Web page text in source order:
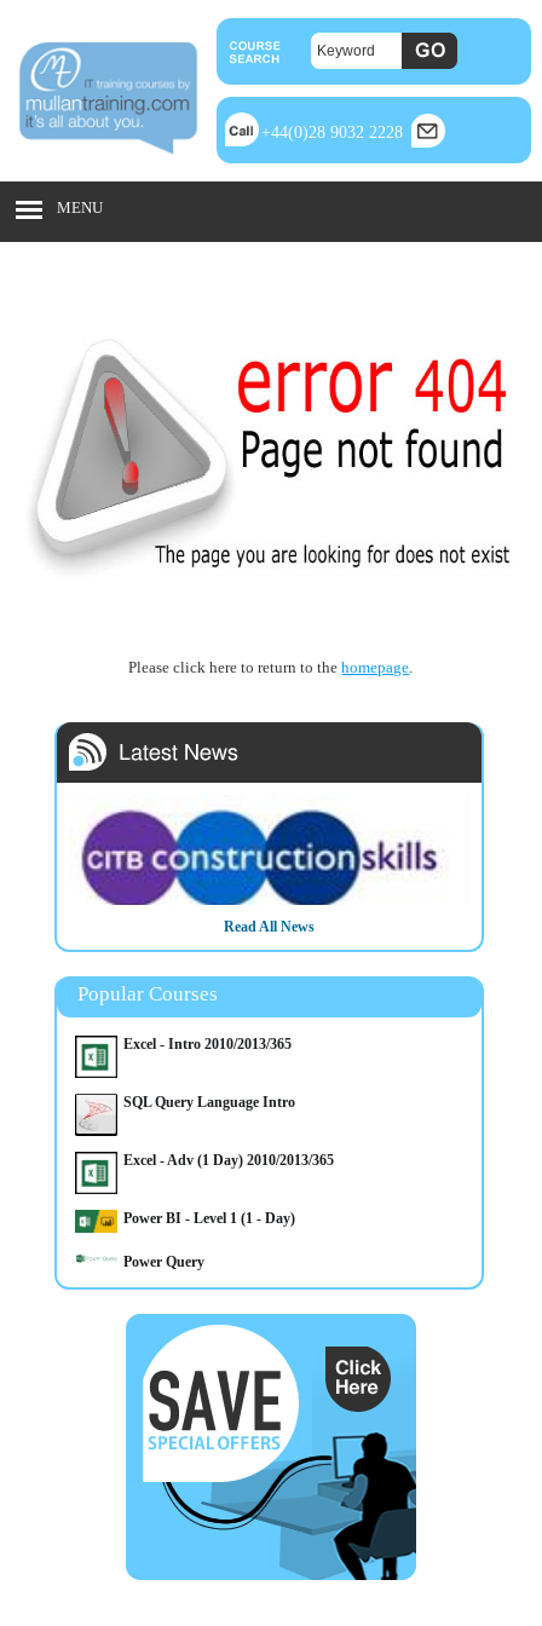
+44(0)28 9032 2228
MENU
Please click here to return to thehomepage
CITB - The Construction Industry Training Board have
included Mullan Training on their Approved List We deliver
Premises
Read All News
Popular Courses
Excel - Intro 2010/2013/365
SQL Query Language Intro
Excel - Adv (1 Day) 2010/2013/365
Power BI - Level 1 (1 - Day)
Power Query